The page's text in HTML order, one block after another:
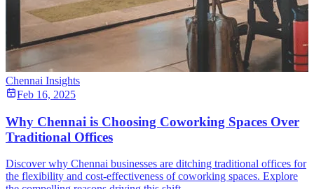
Chennai Insights
Feb 16, 2025
Why Chennai is Choosing Coworking Spaces Over
Traditional Offices
Discover why Chennai businesses are ditching traditional offices for
the flexibility and cost-effectiveness of coworking spaces. Explore